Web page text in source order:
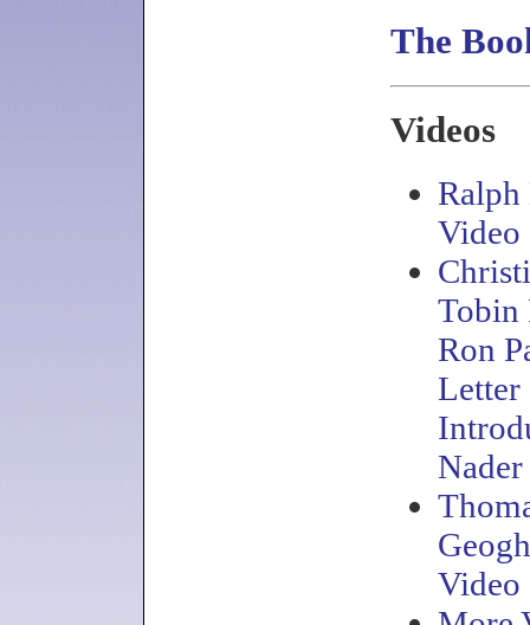
The
Videos
Ralph
Video
Tobin
Ron
Letter
Video